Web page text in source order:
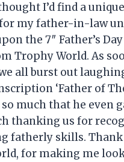
I’d find a
my father-in-law
the 7″ Father’s Day
Trophy World. As
all burst out
‘Father of The
much that he even
thanking us for
fatherly skills. Thank
for making me